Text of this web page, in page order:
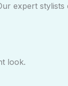
expert
look.